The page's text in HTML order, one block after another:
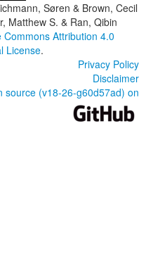
Søren & Brown, Cecil
Matthew S. & Ran, Qibin
Commons Attribution 4.0
License.
Privacy Policy
Disclaimer
source (v18-26-g60d57ad) on